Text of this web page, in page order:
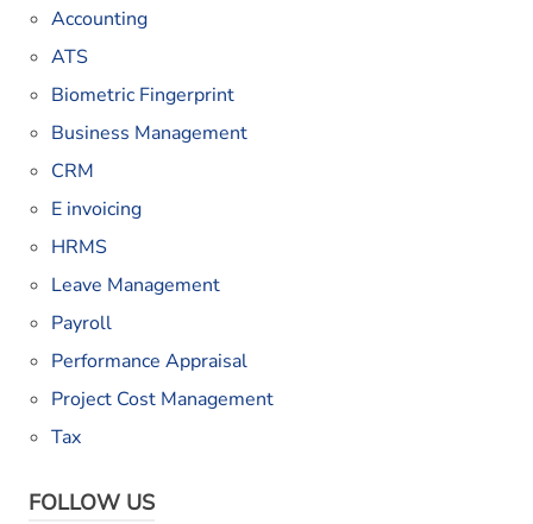
Accounting
ATS
Biometric Fingerprint
Business Management
CRM
E invoicing
HRMS
Leave Management
Payroll
Performance Appraisal
Project Cost Management
Tax
FOLLOW US